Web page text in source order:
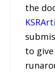
the
to